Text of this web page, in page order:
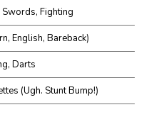
Swords, Fighting
English, Bareback)
Darts
(Ugh. Stunt Bump!)